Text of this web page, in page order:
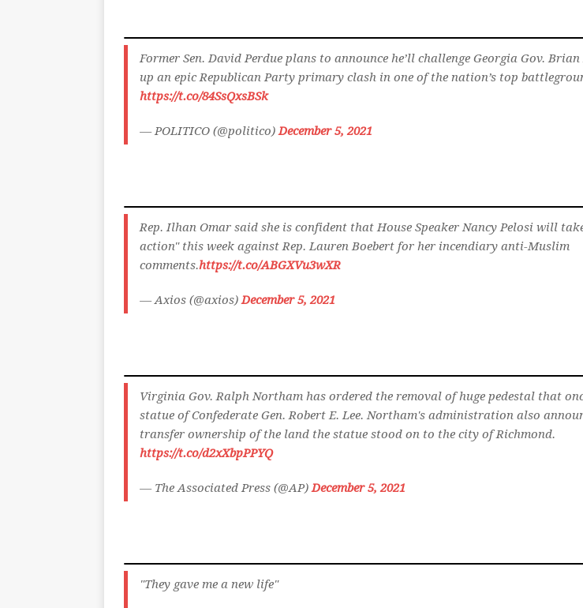
Former Sen. David Perdue plans to announce he’ll challenge Georgia Gov.
up an epic Republican Party primary clash in one of the nation’s top
https://t.co/84SsQxsBSk
— POLITICO (@politico)December 5, 2021
Rep. Ilhan Omar said she is confident that House Speaker Nancy Pelosi will
action" this week against Rep. Lauren Boebert for her incendiary anti-Muslim
comments.https://t.co/ABGXVu3wXR
— Axios (@axios)December 5, 2021
Virginia Gov. Ralph Northam has ordered the removal of huge pedestal that
statue of Confederate Gen. Robert E. Lee. Northam's administration also
transfer ownership of the land the statue stood on to the city of Richmond.
https://t.co/d2xXbpPPYQ
— The Associated Press (@AP)December 5, 2021
"They gave me a new life"